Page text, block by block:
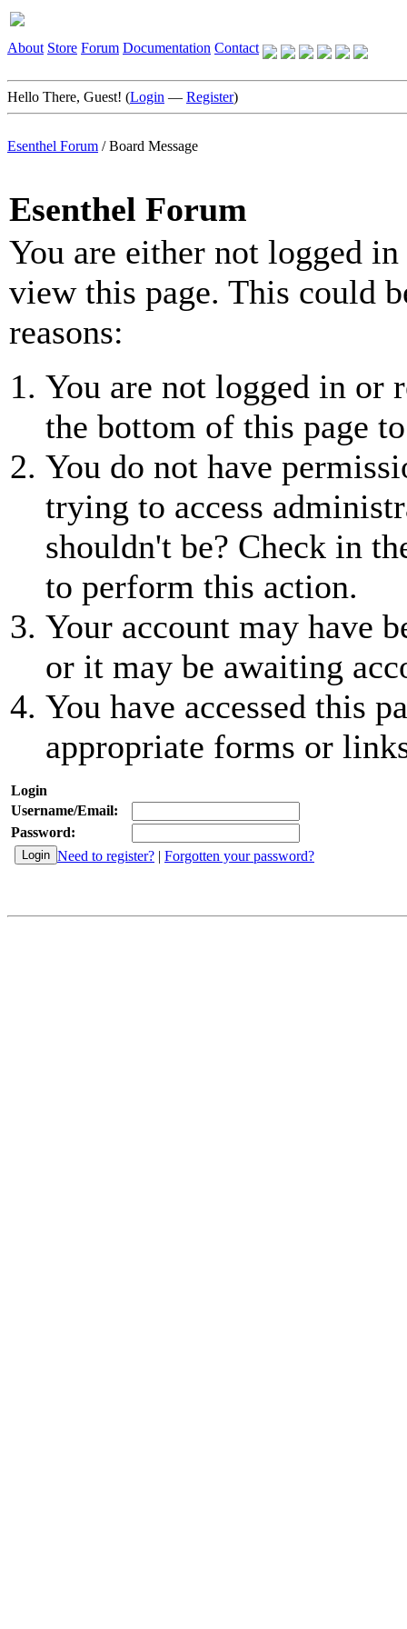
About Store Forum Documentation Contact
Hello There, Guest! (Login — Register)
Esenthel Forum /Board Message
Esenthel Forum
You are either not logged
view this page. This could
reasons:
You are not logged in or
the bottom of this page
You do not have
trying to access
shouldn't be? Check in
to perform this action.
Your account may have
or it may be awaiting
You have accessed this
appropriate forms or
Login
Username/Email:
Password:
Need to register? | Forgotten your password?